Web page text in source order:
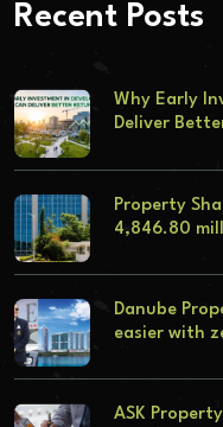
Recent Posts
Why Early
Deliver
Property
4,846.80
Danube
easier with
ASK